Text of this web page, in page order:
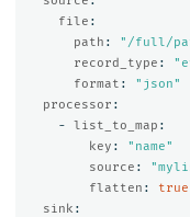
file :
path : " /full/
record_type : "
format : " json"
processor :
-
list_to_map :
key : " name"
source : "
flatten :
true
sink :